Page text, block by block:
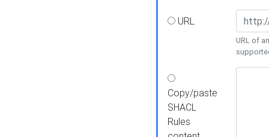
URL
URL of
Copy/paste
SHACL
Rules